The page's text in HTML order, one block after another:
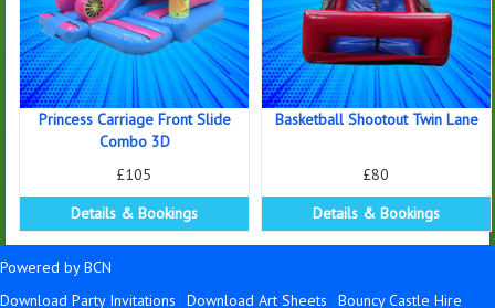
Princess Carriage Front Slide
Combo 3D
£105
Details & Bookings
Basketball Shootout Twin Lane
£80
Details & Bookings
Powered by BCN
Download Party Invitations
Download Art Sheets Bouncy Castle Hire